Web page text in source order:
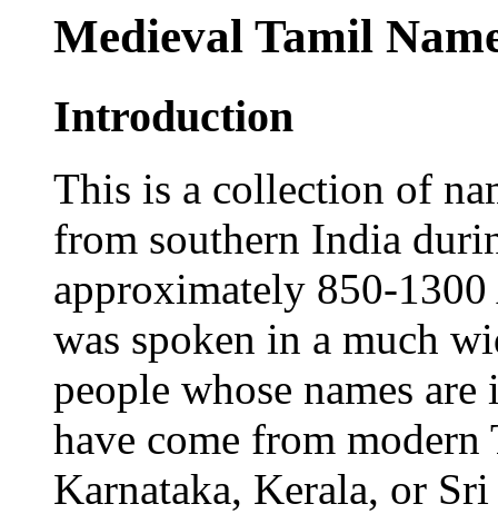
Medieval Tamil
Introduction
This is a collection of
from southern India
approximately 850-
was spoken in a much
people whose names
have come from modern
Karnataka, Kerala, or